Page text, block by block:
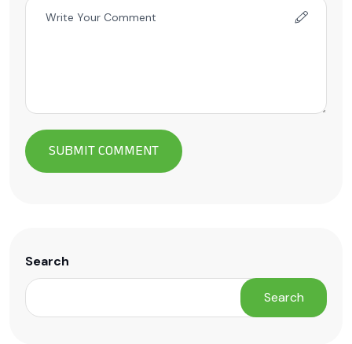
Search
Search